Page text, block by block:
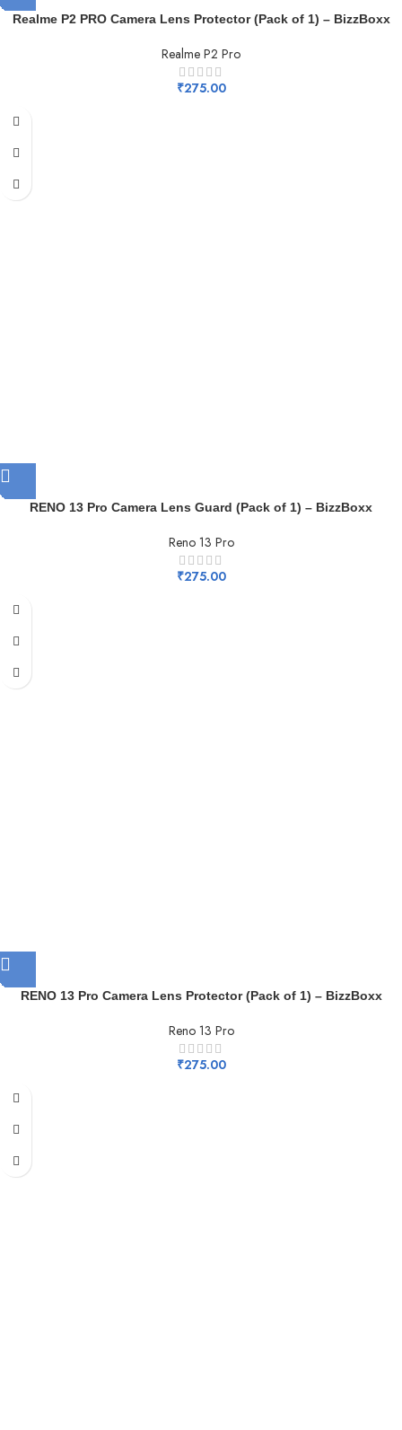
Realme P2 PRO Camera Lens Protector (Pack of 1) – BizzBoxx
Realme P2 Pro
₹275.00
RENO 13 Pro Camera Lens Guard (Pack of 1) – BizzBoxx
Reno 13 Pro
₹275.00
RENO 13 Pro Camera Lens Protector (Pack of 1) – BizzBoxx
Reno 13 Pro
₹275.00